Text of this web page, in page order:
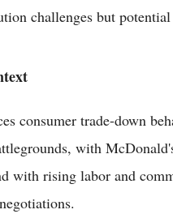
challenges but
consumer trade-down
with
with rising labor and